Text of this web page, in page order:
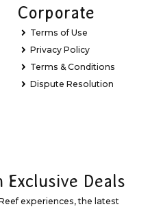
Corporate
Terms of Use
Privacy Policy
Terms & Conditions
Dispute Resolution
Exclusive Deals
experiences, the latest